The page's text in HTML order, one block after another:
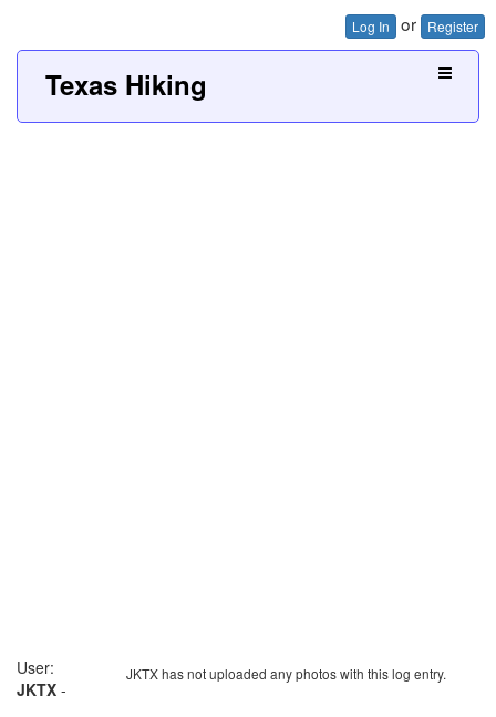
Log In or Register
Texas Hiking
JKTX has not uploaded any photos with this log entry.
User:
JKTX -